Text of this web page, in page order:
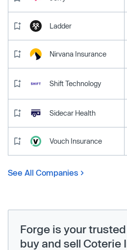
Ladder
Nirvana Insurance
Shift Technology
Sidecar Health
Vouch Insurance
See All Companies
Forge is your
buy and sell Coterie